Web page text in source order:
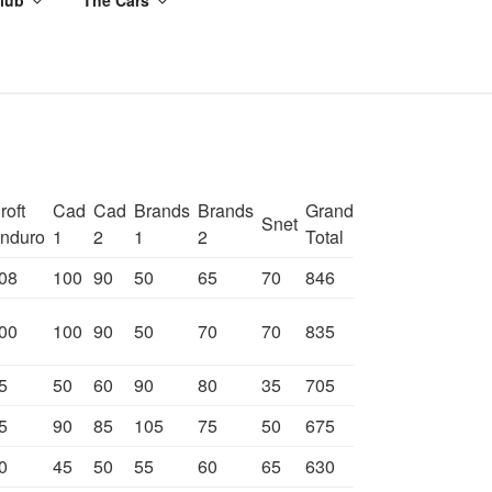
Cad
1
Cad
2
Brands
1
Brands
2
Snet
Grand
Total
100 90 50 65 70 846
100 90 50 70 70 835
50 60 90 80 35
705
90 85 105 75 50
675
45 50 55 60 65 630